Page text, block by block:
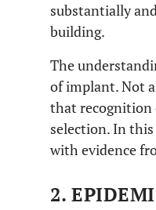
substantially
building.
The
of implant. Not
that recognition
selection. In
with evidence
2.